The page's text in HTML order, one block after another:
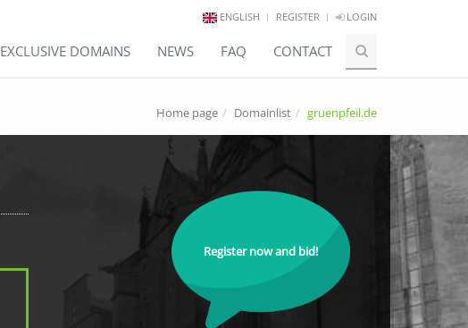
ENGLISH REGISTER LOGIN
EXCLUSIVE DOMAINS NEWS FAQ CONTACT
Home page Domainlist gruenpfeil.de
Register now and bid!